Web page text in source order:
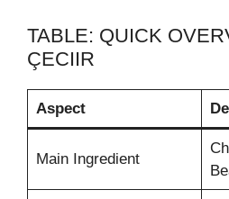
TABLE: QUICK
ÇECIIR
Aspect
Main Ingredient